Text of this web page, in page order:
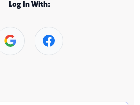
Log In With: